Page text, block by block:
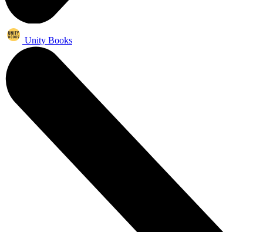
Unity Books